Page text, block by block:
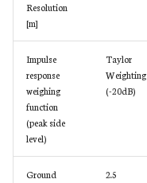
Resolution
[m]
Impulse
response
weighing
function
(peak side
level)
Taylor
Weighting
(-20dB)
Ground
2.5